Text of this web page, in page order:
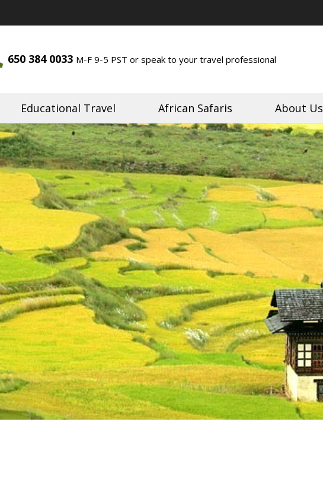
650 384 0033 M-F 9-5 PST or speak to your travel professional
Educational Travel African Safaris About Us